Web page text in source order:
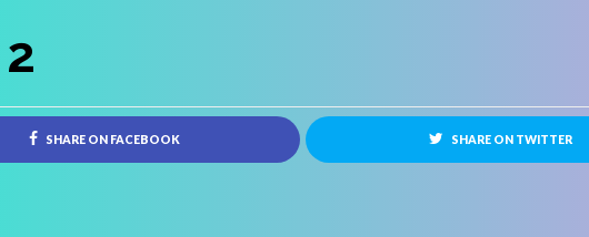
SHARE ON FACEBOOK SHARE ON TWITTER